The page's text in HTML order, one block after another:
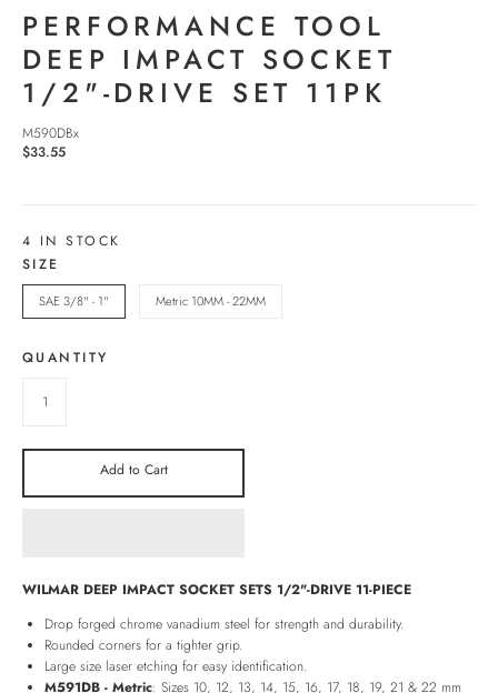
PERFORMANCE TOOL
DEEP IMPACT SOCKET
1/2"-DRIVE SET 11PK
M590DBx
$33.55
4 IN STOCK
SIZE
SAE 3/8" - 1" Metric 10MM - 22MM
QUANTITY
Add to Cart
WILMAR DEEP IMPACT SOCKET SETS 1/2"-DRIVE 11-PIECE
Drop forged chrome vanadium steel for strength and durability.
Rounded corners for a tighter grip.
Large size laser etching for easy identification.
M591DB - Metric: Sizes 10, 12, 13, 14, 15, 16, 17, 18, 19, 21 & 22 mm